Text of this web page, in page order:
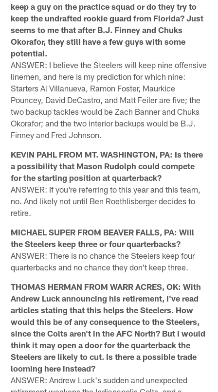
keep a guy on the practice squad or do they try to
keep the undrafted rookie guard from Florida? Just
seems to me that after B.J. Finney and Chuks
Okorafor, they still have a few guys with some
potential.
ANSWER: I believe the Steelers will keep nine offensive
linemen, and here is my prediction for which nine:
Starters Al Villanueva, Ramon Foster, Maurkice
Pouncey, David DeCastro, and Matt Feiler are five; the
two backup tackles would be Zach Banner and Chuks
Okorafor; and the two interior backups would be B.J.
Finney and Fred Johnson.
KEVIN PAHL FROM MT. WASHINGTON, PA: Is there
a possibility that Mason Rudolph could compete
for the starting position at quarterback?
ANSWER: If you're referring to this year and this team,
no. And likely not until Ben Roethlisberger decides to
retire.
MICHAEL SUPER FROM BEAVER FALLS, PA: Will
the Steelers keep three or four quarterbacks?
ANSWER: There is no chance the Steelers keep four
quarterbacks and no chance they don't keep three.
THOMAS HERMAN FROM WARR ACRES, OK: With
Andrew Luck announcing his retirement, I've read
articles stating that this helps the Steelers. How
would this be of any consequence to the Steelers,
since the Colts aren't in the AFC North? But I would
think it may open a door for the quarterback the
Steelers are likely to cut. Is there a possible trade
looming here instead?
ANSWER: Andrew Luck's sudden and unexpected